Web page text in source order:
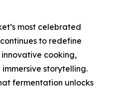
most celebrated
to redefine
cooking,
storytelling.
fermentation unlocks